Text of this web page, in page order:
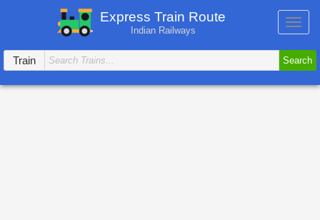
Express Train Route
Indian Railways
Train
Search